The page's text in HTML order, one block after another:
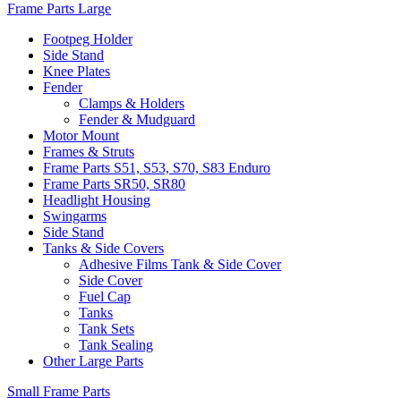
Frame Parts Large
Footpeg Holder
Side Stand
Knee Plates
Fender
Clamps & Holders
Fender & Mudguard
Motor Mount
Frames & Struts
Frame Parts S51, S53, S70, S83 Enduro
Frame Parts SR50, SR80
Headlight Housing
Swingarms
Side Stand
Tanks & Side Covers
Adhesive Films Tank & Side Cover
Side Cover
Fuel Cap
Tanks
Tank Sets
Tank Sealing
Other Large Parts
Small Frame Parts